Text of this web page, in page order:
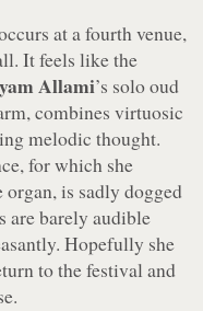
at a fourth venue,
It feels like the
Allami’s solo oud
combines virtuosic
melodic thought.
for which she
is sadly dogged
are barely audible
Hopefully she
to the festival and